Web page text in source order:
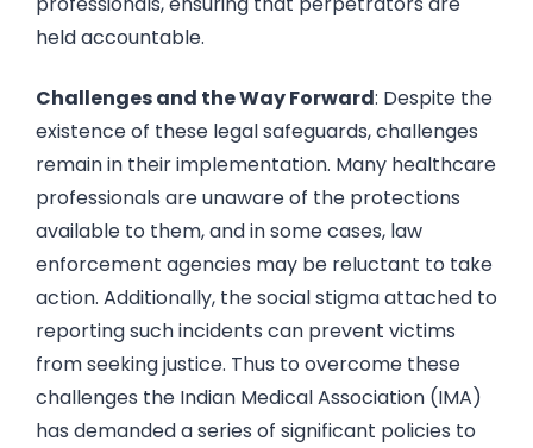
held accountable.
Challenges and the Way Forward: Despite the
existence of these legal safeguards, challenges
remain in their implementation. Many healthcare
professionals are unaware of the protections
available to them, and in some cases, law
enforcement agencies may be reluctant to take
action. Additionally, the social stigma attached to
reporting such incidents can prevent victims
from seeking justice. Thus to overcome these
challenges the Indian Medical Association (IMA)
has demanded a series of significant policies to